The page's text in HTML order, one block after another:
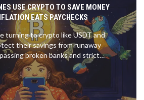
USE CRYPTO TO SAVE MONEY
EATS PAYCHECKS
turning to crypto like USDT and
their savings from runaway
broken banks and strict
Stablecoins have become the
and for millions, they’re the only
to keep what they earn.